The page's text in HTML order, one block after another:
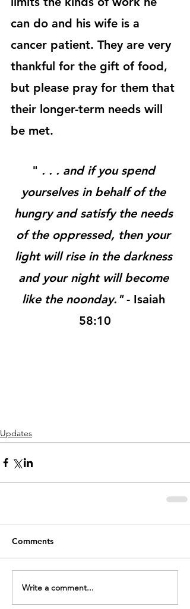
can do and his wife is a
cancer patient. They are very
thankful for the gift of food,
but please pray for them that
their longer-term needs will
be met.
" . . . and if you spend
yourselves in behalf of the
hungry and satisfy the needs
of the oppressed, then your
light will rise in the darkness
and your night will become
like the noonday." - Isaiah
58:10
Updates
Comments
Write a comment...